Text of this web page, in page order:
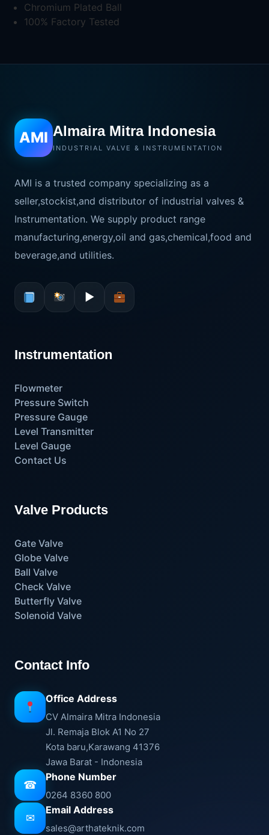
Chromium Plated Ball
100% Factory Tested
AMI Almaira Mitra Indonesia
INDUSTRIAL VALVE & INSTRUMENTATION
AMI is a trusted company specializing as a
seller,stockist,and distributor of industrial valves &
Instrumentation. We supply product range
manufacturing,energy,oil and gas,chemical,food and
beverage,and utilities.
▶
Instrumentation
Flowmeter
Pressure Switch
Pressure Gauge
Level Transmitter
Level Gauge
Contact Us
Valve Products
Gate Valve
Globe Valve
Ball Valve
Check Valve
Butterfly Valve
Solenoid Valve
Contact Info
Office Address
CV Almaira Mitra Indonesia
Jl. Remaja Blok A1 No 27
Kota baru,Karawang 41376
Jawa Barat - Indonesia
☎
Phone Number
0264 8360 800
✉
Email Address
sales@arthateknik.com